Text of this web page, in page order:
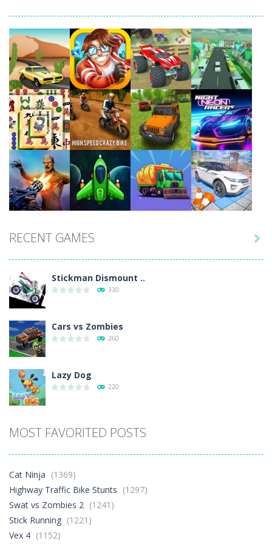
Play Play Play Play
Play Play Play Play
Play Play Play Play
RECENT GAMES
Stickman Dismount ..
330
Cars vs Zombies
260
Lazy Dog
220
329
Football Heads 2026
World Wars – ..

MOST FAVORITED POSTS
Cat Ninja (1369)
Highway Traffic Bike Stunts (1297)
Swat vs Zombies 2 (1241)
Stick Running (1221)
Vex 4 (1152)